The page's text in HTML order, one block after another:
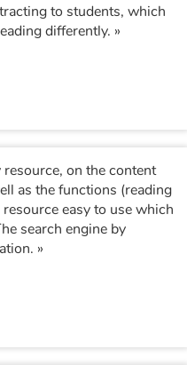
to students, which
differently. »
on the content
as the functions (reading
easy to use which
search engine by
thematics is also good for mediation. »